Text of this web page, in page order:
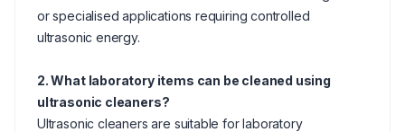
or specialised applications requiring controlled
ultrasonic energy.
2. What laboratory items can be cleaned using
ultrasonic cleaners?
Ultrasonic cleaners are suitable for laboratory